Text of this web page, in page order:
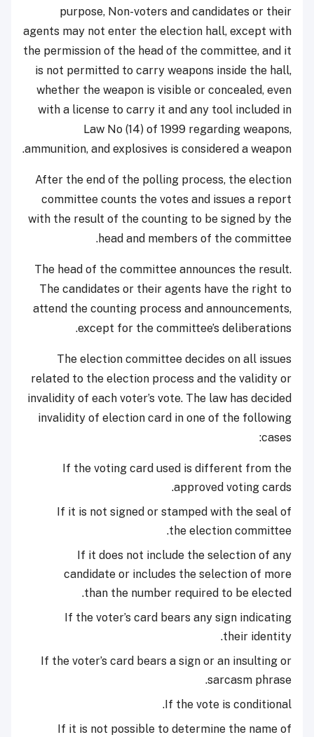
purpose, Non-voters and candidates or their
agents may not enter the election hall, except with
the permission of the head of the committee, and it
is not permitted to carry weapons inside the hall,
whether the weapon is visible or concealed, even
with a license to carry it and any tool included in
Law No (14) of 1999 regarding weapons,
ammunition, and explosives is considered a weapon.
After the end of the polling process, the election
committee counts the votes and issues a report
with the result of the counting to be signed by the
head and members of the committee.
The head of the committee announces the result.
The candidates or their agents have the right to
attend the counting process and announcements,
except for the committee’s deliberations.
The election committee decides on all issues
related to the election process and the validity or
invalidity of each voter’s vote. The law has decided
invalidity of election card in one of the following
cases:
If the voting card used is different from the
approved voting cards.
If it is not signed or stamped with the seal of
the election committee.
If it does not include the selection of any
candidate or includes the selection of more
than the number required to be elected.
If the voter’s card bears any sign indicating
their identity.
If the voter’s card bears a sign or an insulting or
sarcasm phrase.
If the vote is conditional.
If it is not possible to determine the name of